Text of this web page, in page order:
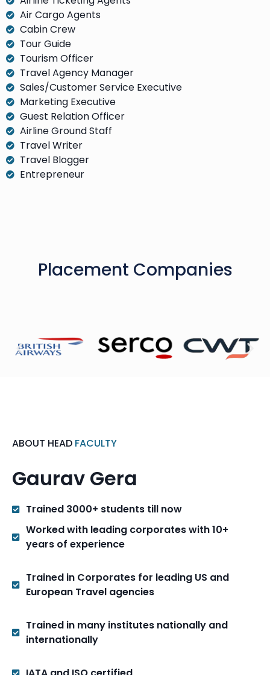
Air Cargo Agents
Cabin Crew
Tour Guide
Tourism Officer
Travel Agency Manager
Sales/Customer Service Executive
Marketing Executive
Guest Relation Officer
Airline Ground Staff
Travel Writer
Travel Blogger
Entrepreneur
Placement Companies
ABOUT HEAD FACULTY
Gaurav Gera
Trained 3000+ students till now
Worked with leading corporates with 10+
years of experience
Trained in Corporates for leading US and
European Travel agencies
Trained in many institutes nationally and
internationally